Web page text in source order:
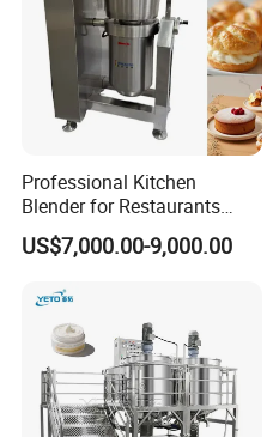
Detailed Photos
Professional Kitchen
Blender for Restaurants
Hotels and Commercial
Food Preparation
US$7,000.00-9,000.00